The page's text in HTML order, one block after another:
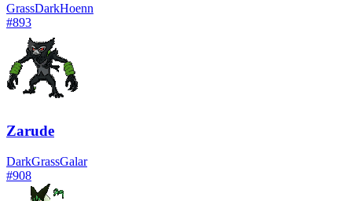
GrassDarkHoenn
#893
Zarude
DarkGrassGalar
#908